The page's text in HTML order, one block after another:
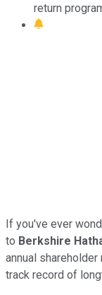
return
If you've ever
to Berkshire
annual
track record of